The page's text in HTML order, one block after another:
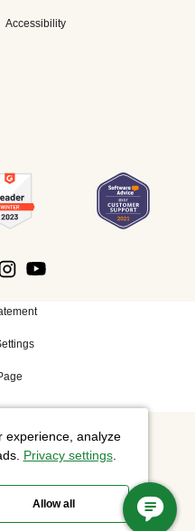
Accessibility
All rights reserved.
analyze
Privacy settings.
Allow all